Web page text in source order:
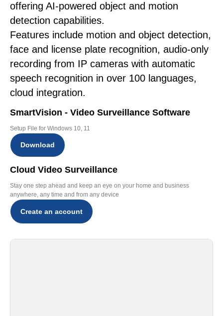
offering AI-powered object and motion
detection capabilities.
Features include motion and object detection,
face and license plate recognition, audio-only
recording from IP cameras with automatic
speech recognition in over 100 languages,
cloud integration.
SmartVision - Video Surveillance Software
Setup File for Windows 10, 11
Download
Cloud Video Surveillance
Stay one step ahead and keep an eye on your home and business
anywhere, any time and from any device
Create an account